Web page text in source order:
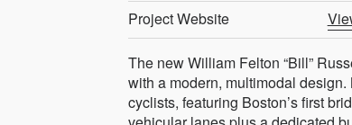
Project Website
The new William Felton “Bill”
with a modern, multimodal
cyclists, featuring Boston’s first